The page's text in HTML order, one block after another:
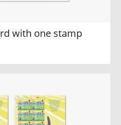
with one stamp